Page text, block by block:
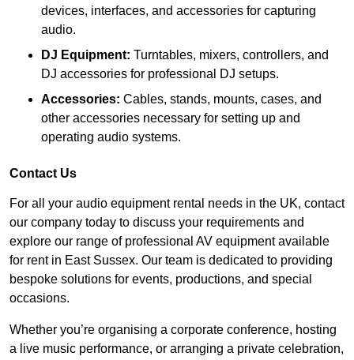
devices, interfaces, and accessories for capturing
audio.
DJ Equipment: Turntables, mixers, controllers, and
DJ accessories for professional DJ setups.
Accessories: Cables, stands, mounts, cases, and
other accessories necessary for setting up and
operating audio systems.
Contact Us
For all your audio equipment rental needs in the UK, contact
our company today to discuss your requirements and
explore our range of professional AV equipment available
for rent in East Sussex. Our team is dedicated to providing
bespoke solutions for events, productions, and special
occasions.
Whether you’re organising a corporate conference, hosting
a live music performance, or arranging a private celebration,